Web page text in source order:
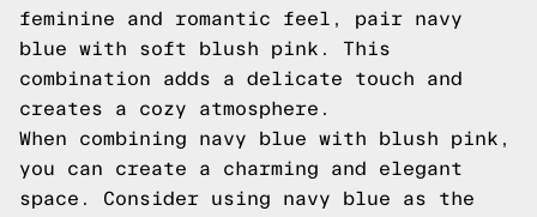
feminine and romantic feel, pair navy
blue with soft blush pink. This
combination adds a delicate touch and
creates a cozy atmosphere.
When combining navy blue with blush pink,
you can create a charming and elegant
space. Consider using navy blue as the